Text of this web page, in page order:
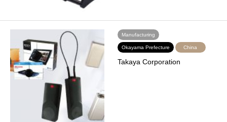
Manufacturing
Okayama Prefecture China
Takaya Corporation